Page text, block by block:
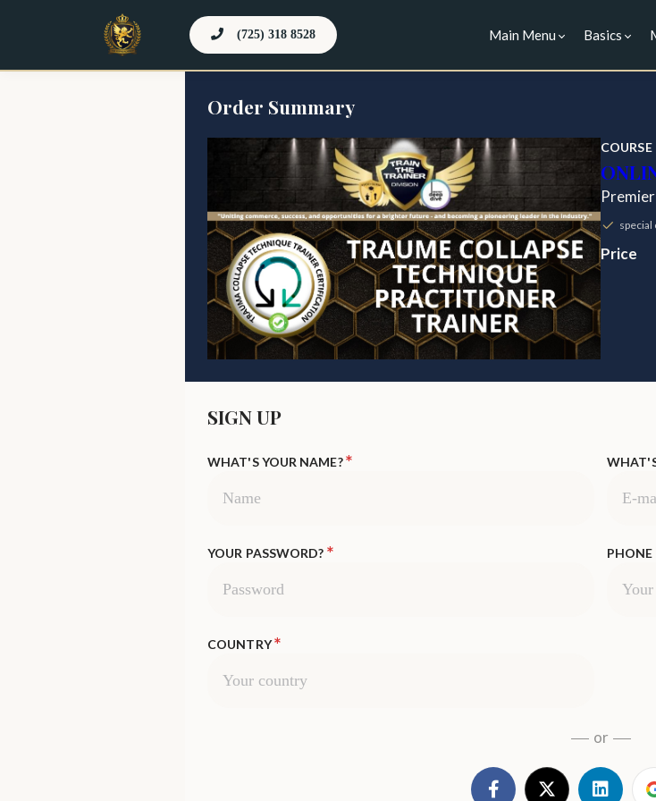
(725) 318 8528 Main Menu Basics
Order Summary
COURSE
Price
SIGN UP
WHAT'S YOUR NAME?*
YOUR PASSWORD? * PHONE
COUNTRY*
or